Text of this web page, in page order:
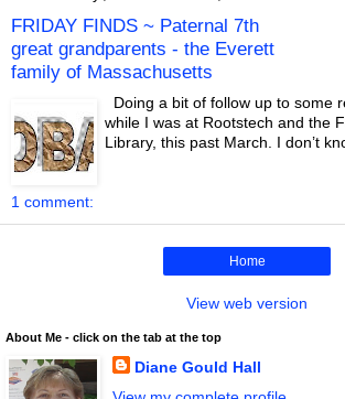
FRIDAY FINDS ~ Paternal 7th
great grandparents - the Everett
family of Massachusetts
Doing a bit of follow up to some
while I was at Rootstech and the
Library, this past March. I don’t
1 comment:
Home
View web version
About Me - click on the tab at the top
Diane Gould Hall